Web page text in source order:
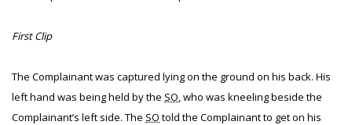
First Clip
The Complainant was captured lying on the ground on his back. His
left hand was being held by the SO, who was kneeling beside the
Complainant’s left side. The SO told the Complainant to get on his